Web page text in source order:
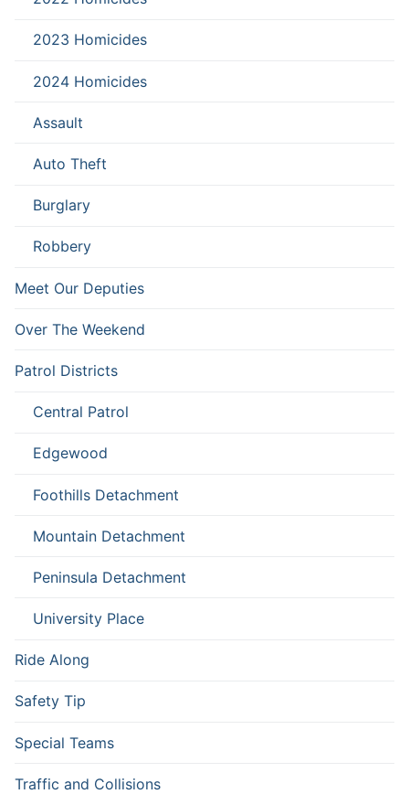
2023 Homicides
2024 Homicides
Assault
Auto Theft
Burglary
Robbery
Meet Our Deputies
Over The Weekend
Patrol Districts
Central Patrol
Edgewood
Foothills Detachment
Mountain Detachment
Peninsula Detachment
University Place
Ride Along
Safety Tip
Special Teams
Traffic and Collisions